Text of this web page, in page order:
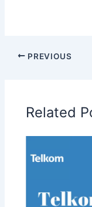
PREVIOUS
Related